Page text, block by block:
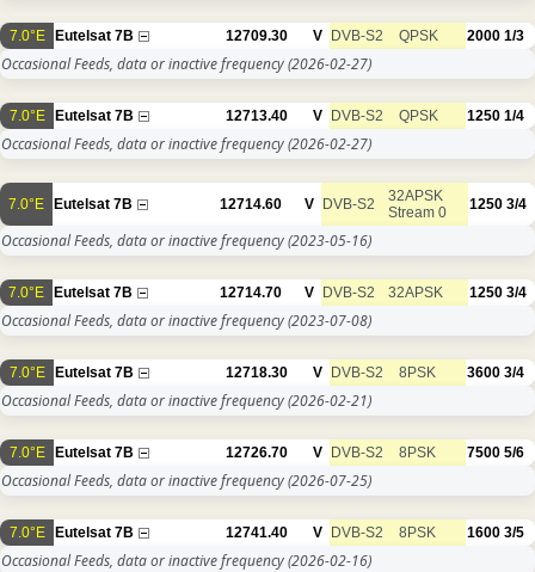
7.0°E Eutelsat 7B 12709.30 V DVB-S2 QPSK 2000 1/3
Occasional Feeds, data or inactive frequency(2026-02-27)
7.0°E Eutelsat 7B 12713.40 V DVB-S2 QPSK 1250 1/4
Occasional Feeds, data or inactive frequency(2026-02-27)
7.0°E Eutelsat 7B 12714.60 V DVB-S2
32APSK
Stream 0
1250 3/4
Occasional Feeds, data or inactive frequency(2023-05-16)
7.0°E Eutelsat 7B 12714.70 V DVB-S2 32APSK 1250 3/4
Occasional Feeds, data or inactive frequency(2023-07-08)
7.0°E Eutelsat 7B 12718.30 V DVB-S2 8PSK 3600 3/4
Occasional Feeds, data or inactive frequency(2026-02-21)
7.0°E Eutelsat 7B 12726.70 V DVB-S2 8PSK 7500 5/6
Occasional Feeds, data or inactive frequency(2026-07-25)
7.0°E Eutelsat 7B 12741.40 V DVB-S2 8PSK 1600 3/5
Occasional Feeds, data or inactive frequency(2026-02-16)